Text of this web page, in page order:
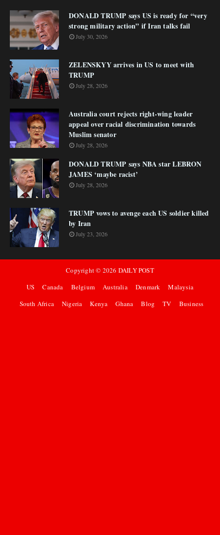
DONALD TRUMP says US is ready for “very
strong military action” if Iran talks fail
July 30, 2026
ZELENSKYY arrives in US to meet with
TRUMP
July 28, 2026
Australia court rejects right-wing leader
appeal over racial discrimination towards
Muslim senator
July 28, 2026
DONALD TRUMP says NBA star LEBRON
JAMES ‘maybe racist’
July 28, 2026
TRUMP vows to avenge each US soldier killed
by Iran
July 23, 2026
Copyright © 2026 DAILY POST
US
Canada Belgium Australia Denmark
Malaysia
South Africa
Nigeria Kenya Ghana Blog TV Business